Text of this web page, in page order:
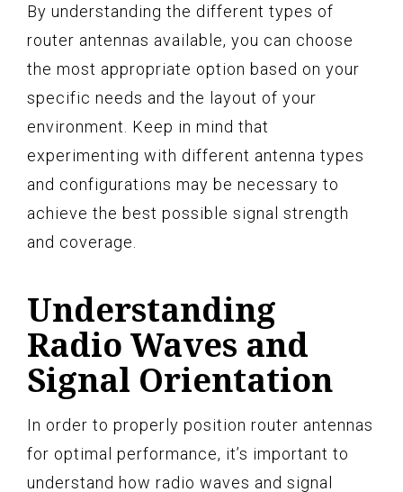
By understanding the different types of
router antennas available, you can choose
the most appropriate option based on your
specific needs and the layout of your
environment. Keep in mind that
experimenting with different antenna types
and configurations may be necessary to
achieve the best possible signal strength
and coverage.
Understanding
Radio Waves and
Signal Orientation
In order to properly position router antennas
for optimal performance, it’s important to
understand how radio waves and signal